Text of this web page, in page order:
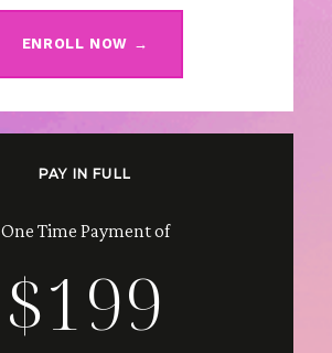
ENROLL NOW →
PAY IN FULL
One Time Payment of
$199